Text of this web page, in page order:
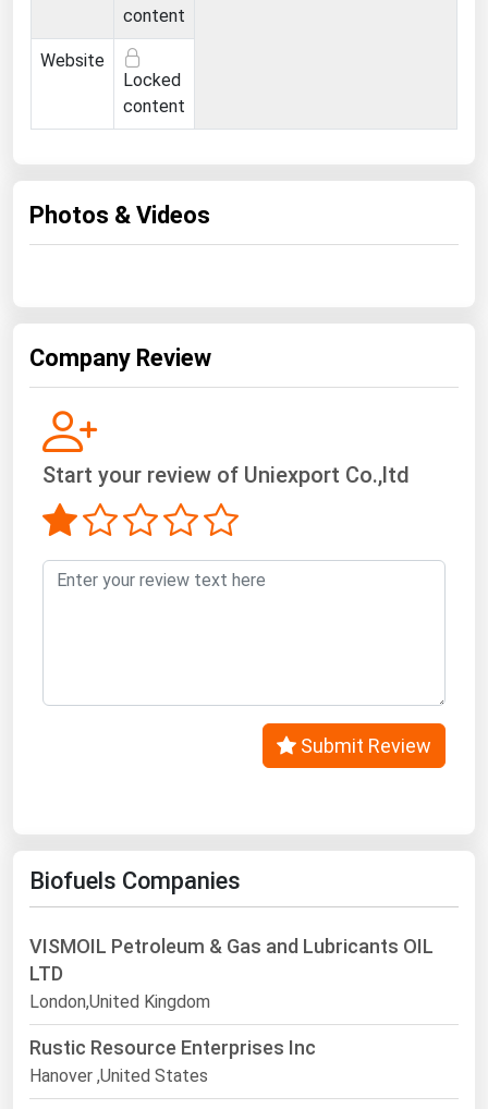
content
Website
Locked
content
Photos & Videos
Company Review
Start your review of Uniexport Co.,ltd
Submit Review
Biofuels Companies
VISMOIL Petroleum & Gas and Lubricants OIL
LTD
London,United Kingdom
Rustic Resource Enterprises Inc
Hanover ,United States
Oklahoma
Pennsylvania
South Carolina
Utah
Vermont
Virginia
Wisconsin
Wyoming